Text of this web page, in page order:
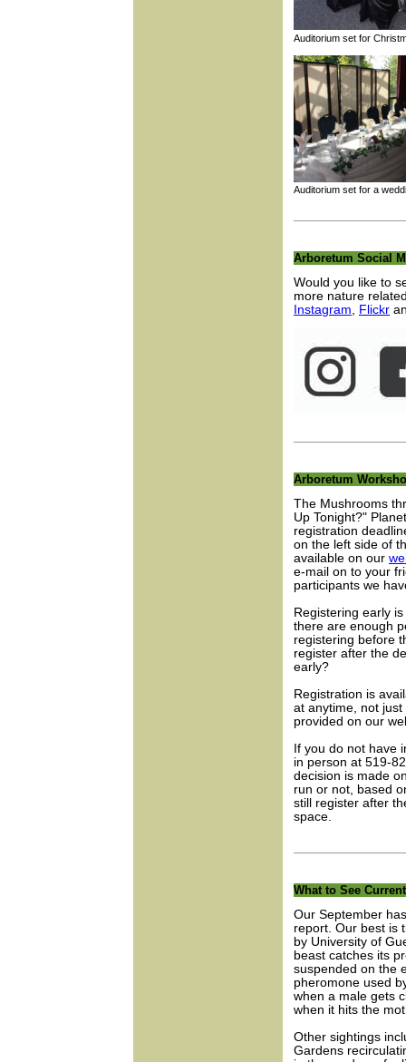
Auditorium set for
Auditorium set for a
Arboretum Social
Would you like to
more nature
Instagram, Flickr
Arboretum
The Mushrooms
Up Tonight?"
registration
on the left side of
available on our
e-mail on to your
participants we
Registering early
there are enough
registering before
register after the
early?
Registration is
at anytime, not
provided on our
If you do not have
in person at 519-
decision is made
run or not, based
still register after
space.
What to See
Our September
report. Our best is
by University of
beast catches its
suspended on the
pheromone used
when a male gets
when it hits the
Other sightings
Gardens